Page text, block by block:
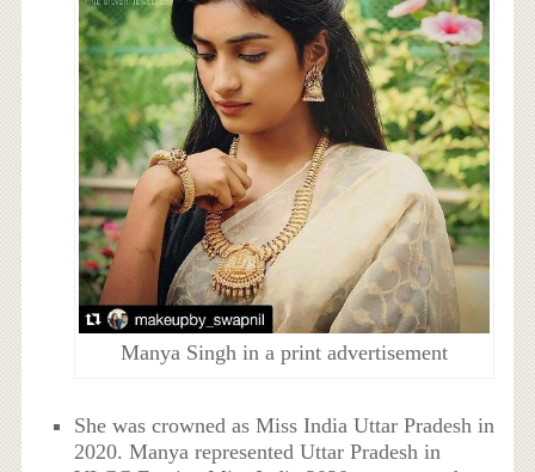
Manya Singh in a print advertisement
She was crowned as Miss India Uttar Pradesh in
2020. Manya represented Uttar Pradesh in